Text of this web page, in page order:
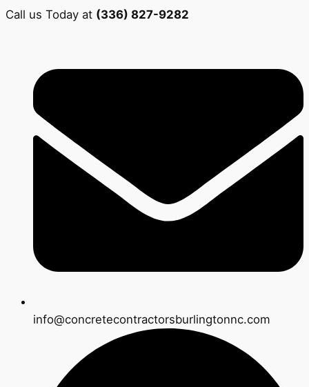
Call us Today at (336) 827-9282
info@concretecontractorsburlingtonnc.com